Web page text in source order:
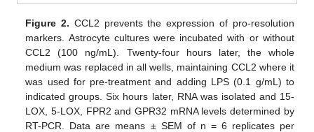
Figure 2. CCL2 prevents the expression of pro-resolution
markers. Astrocyte cultures were incubated with or without
CCL2 (100 ng/mL). Twenty-four hours later, the whole
medium was replaced in all wells, maintaining CCL2 where it
was used for pre-treatment and adding LPS (0.1 g/mL) to
indicated groups. Six hours later, RNA was isolated and 15-
LOX, 5-LOX, FPR2 and GPR32 mRNA levels determined by
RT-PCR. Data are means ± SEM of n = 6 replicates per